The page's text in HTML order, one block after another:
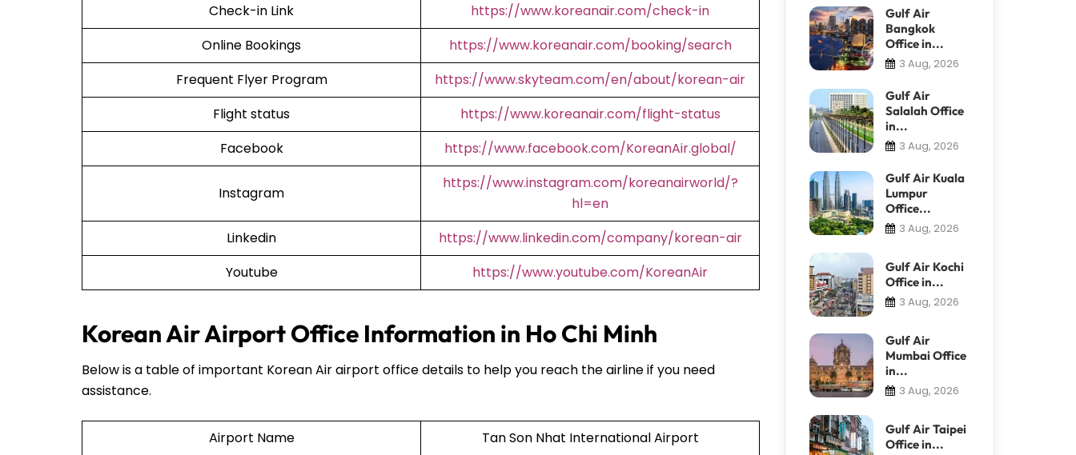
Check-in Link
https://www.koreanair.com/check-in
Online Bookings
https://www.koreanair.com/booking/search
Frequent Flyer Program
https://www.skyteam.com/en/about/korean-air
Flight status
https://www.koreanair.com/flight-status
Facebook
https://www.facebook.com/KoreanAir.global/
Instagram
https://www.instagram.com/koreanairworld/?
hl=en
Linkedin
https://www.linkedin.com/company/korean-air
Youtube
https://www.youtube.com/KoreanAir
Korean Air Airport Office Information in Ho Chi Minh
Below is a table of important Korean Air airport office details to help you reach the airline if you need
assistance.
Airport Name Tan Son Nhat International Airport
Gulf Air
Bangkok
Office in...
3 Aug, 2026
Gulf Air
Salalah Office
in...
3 Aug, 2026
Gulf Air Kuala
Lumpur
Office...
3 Aug, 2026
Gulf Air Kochi
Office in...
3 Aug, 2026
Gulf Air
Mumbai Office
in...
3 Aug, 2026
Gulf Air Taipei
Office in...